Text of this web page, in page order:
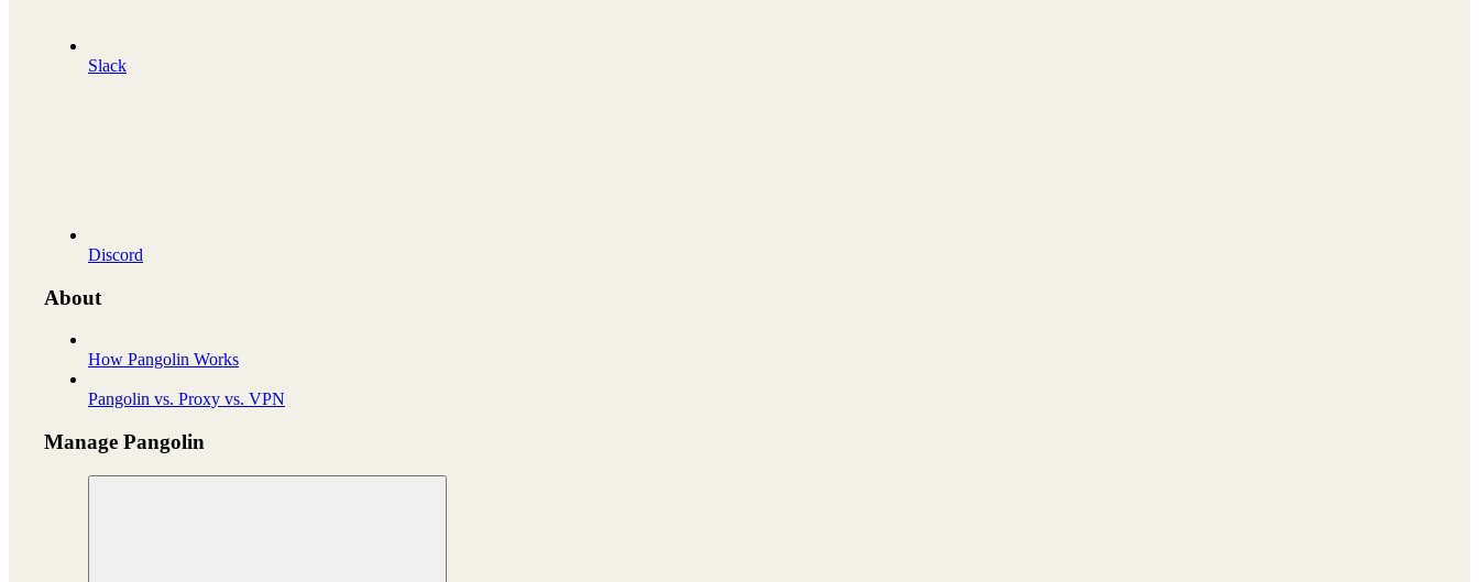
Slack
Discord
About
How Pangolin Works
Pangolin vs. Proxy vs. VPN
Manage Pangolin